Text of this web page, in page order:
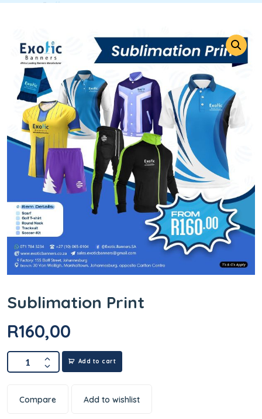
Sublimation Print
R160,00
Add to cart
Compare Add to wishlist